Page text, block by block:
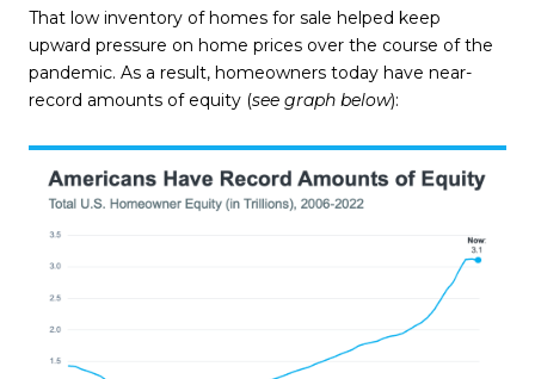
That low inventory of homes for sale helped keep
upward pressure on home prices over the course of the
pandemic. As a result, homeowners today have near-
record amounts of equity (see graph below):